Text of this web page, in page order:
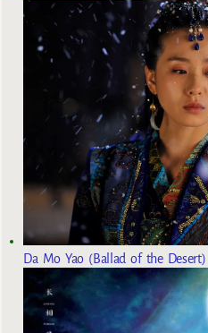
Da Mo Yao (Ballad of the Desert)